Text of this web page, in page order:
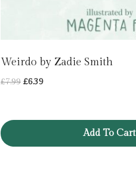
Weirdo by Zadie Smith
£7.99 Original
£7.99.
£6.39Current
£6.39.
Add To Cart